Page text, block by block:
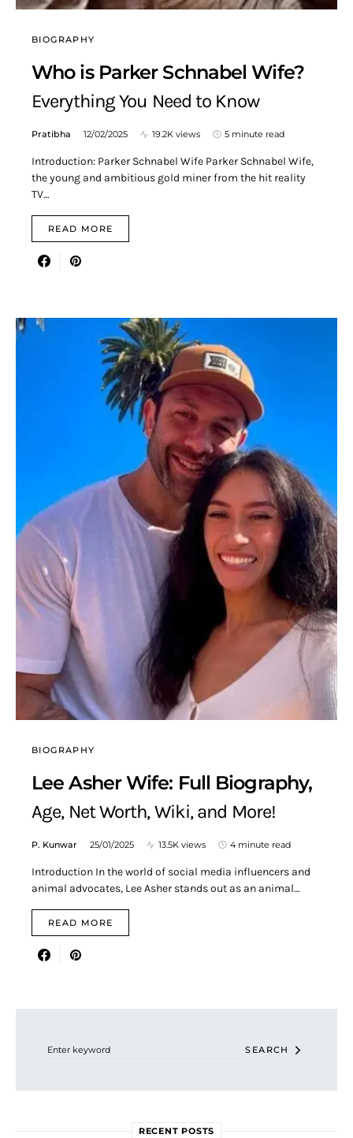
BIOGRAPHY
Who is Parker Schnabel Wife?
Everything You Need to Know
Pratibha 12/02/2025 19.2K views 5 minute read
Introduction: Parker Schnabel Wife Parker Schnabel Wife,
the young and ambitious gold miner from the hit reality
TV…
READ MORE
BIOGRAPHY
Lee Asher Wife: Full Biography,
Age, Net Worth, Wiki, and More!
P. Kunwar 25/01/2025 13.5K views 4 minute read
Introduction In the world of social media influencers and
animal advocates, Lee Asher stands out as an animal…
READ MORE
SEARCH
RECENT POSTS